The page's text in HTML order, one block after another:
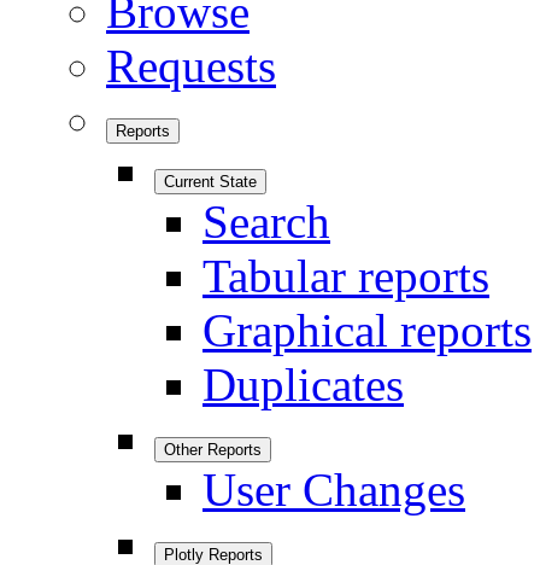
Browse
Requests
Reports
Current State
Search
Tabular reports
Graphical reports
Duplicates
Other Reports
User Changes
Plotly Reports